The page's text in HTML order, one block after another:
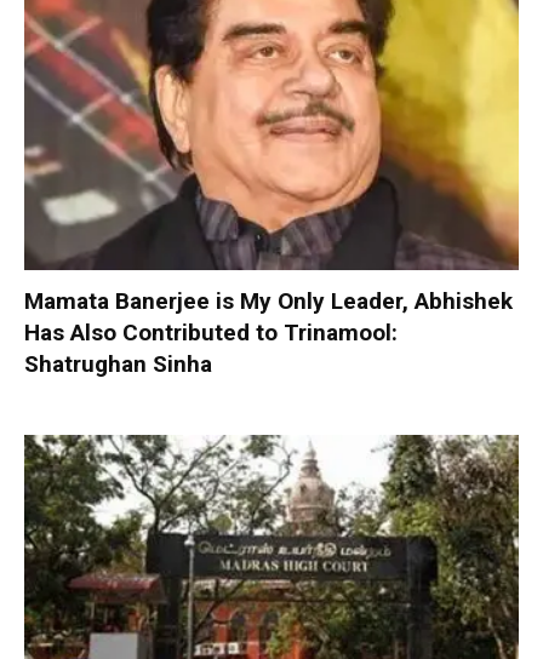
Mamata Banerjee is My Only Leader, Abhishek
Has Also Contributed to Trinamool:
Shatrughan Sinha